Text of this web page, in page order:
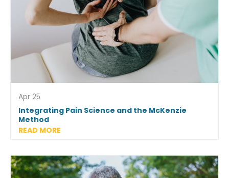
Apr 25
Integrating Pain Science and the McKenzie
Method
READ MORE